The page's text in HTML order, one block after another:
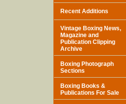
Recent Additions
Vintage Boxing News,
Magazine and
Publication Clipping
Archive
Boxing Photograph
Sections
Boxing Books &
Publications For Sale